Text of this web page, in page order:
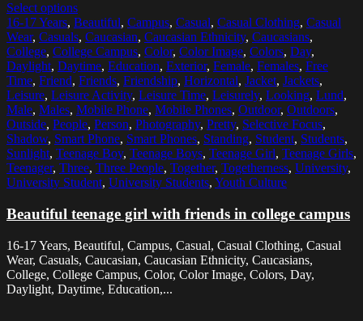
Select options
16-17 Years, Beautiful, Campus, Casual, Casual Clothing, Casual
Wear, Casuals, Caucasian, Caucasian Ethnicity, Caucasians,
College, College Campus, Color, Color Image, Colors, Day,
Daylight, Daytime, Education, Exterior, Female, Females, Free
Time, Friend, Friends, Friendship, Horizontal, Jacket, Jackets,
Leisure, Leisure Activity, Leisure Time, Leisurely, Looking, Lund,
Male, Males, Mobile Phone, Mobile Phones, Outdoor, Outdoors,
Outside, People, Person, Photography, Pretty, Selective Focus,
Shadow, Smart Phone, Smart Phones, Standing, Student, Students,
Sunlight, Teenage Boy, Teenage Boys, Teenage Girl, Teenage Girls,
Teenager, Three, Three People, Together, Togetherness, University,
University Student, University Students, Youth Culture
Beautiful teenage girl with friends in college campus
16-17 Years, Beautiful, Campus, Casual, Casual Clothing, Casual
Wear, Casuals, Caucasian, Caucasian Ethnicity, Caucasians,
College, College Campus, Color, Color Image, Colors, Day,
Daylight, Daytime, Education,...